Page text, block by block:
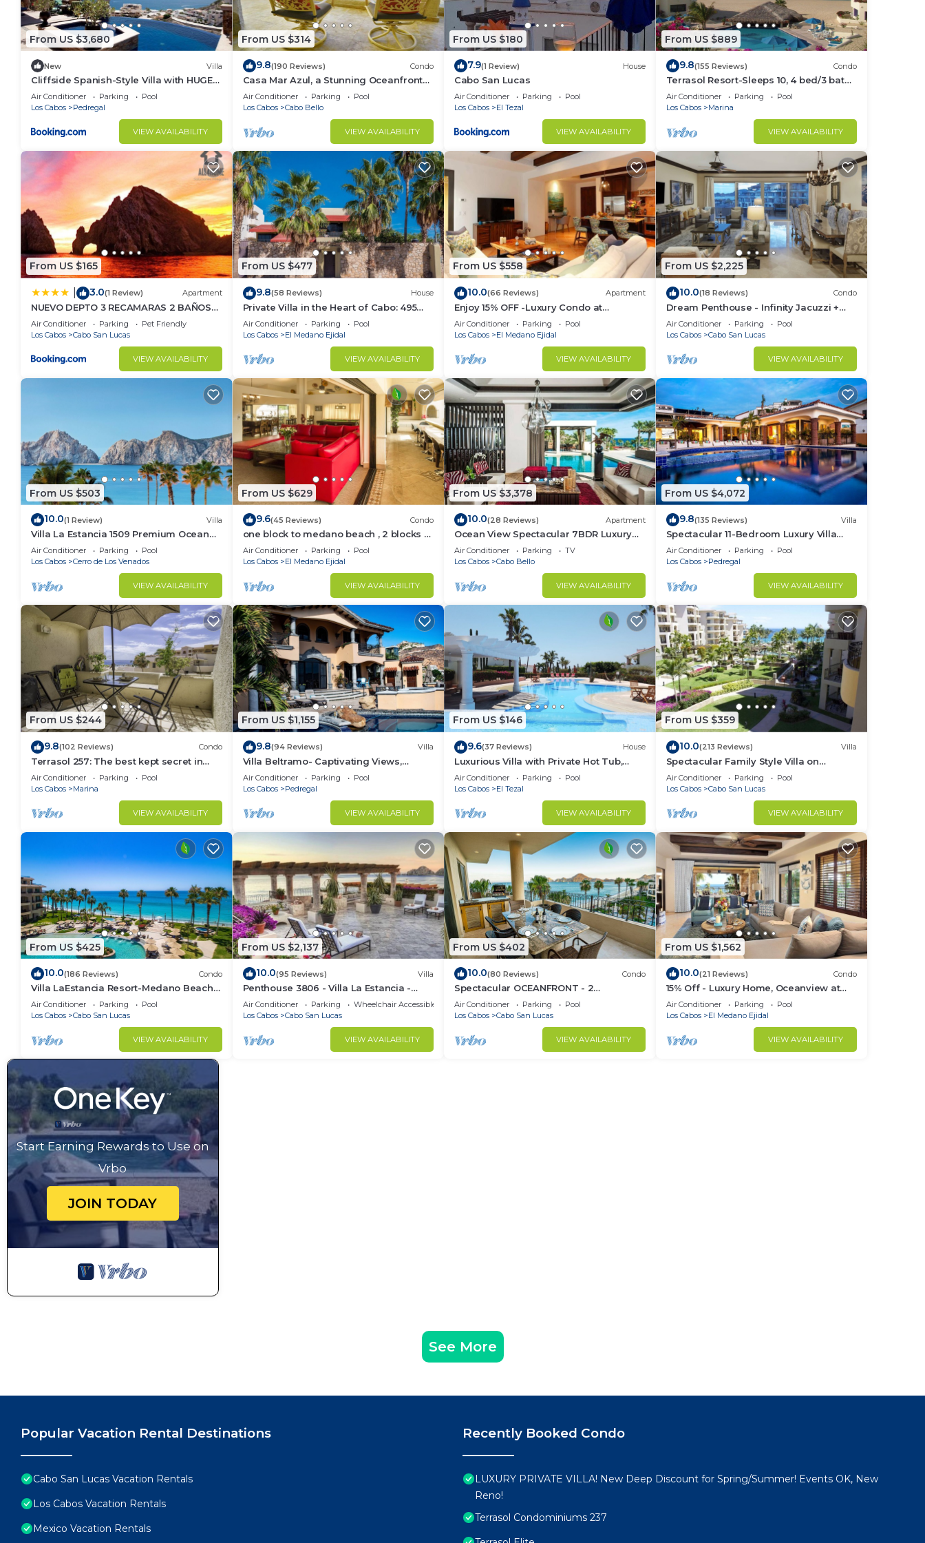
Check to see if this Condo has the amenities you need and a location that makes this a great choice to stay in
Cabo San Lucas. Enjoy your stay in Cabo San Lucas at this Condo.
From US $3,680
New Villa
Cliffside Spanish-Style Villa with HUGE
Views, Pool, & Elevator Close to DT
Air Conditioner Parking
Pool
Los Cabos
Pedregal
VIEW AVAILABILITY
From US $314
9.8(190 Reviews) Condo
Casa Mar Azul, a Stunning Oceanfront
Condo
Air Conditioner Parking
Pool
Los Cabos
Cabo Bello
VIEW AVAILABILITY
From US $180
7.9(1 Review) House
Cabo San Lucas
Air Conditioner Parking
Pool
Los Cabos
El Tezal
VIEW AVAILABILITY
From US $889
9.8(155 Reviews) Condo
Terrasol Resort-Sleeps 10, 4 bed/3 bath
Beachfront Walk to Marina, Downtown
Air Conditioner Parking
Pool
Los Cabos
Marina
VIEW AVAILABILITY
From US $165
3.0(1 Review) Apartment
NUEVO DEPTO 3 RECAMARAS 2 BAÑOS
VISTA AL MAR A 5 MIN DE MARINA
Air Conditioner Parking
Pet Friendly
Los Cabos
Cabo San Lucas
VIEW AVAILABILITY
From US $477
9.8(58 Reviews) House
Private Villa in the Heart of Cabo: 495
Per Night-Closest to Medano Beach!
Air Conditioner Parking
Pool
Los Cabos
El Medano Ejidal
VIEW AVAILABILITY
From US $558
10.0(66 Reviews) Apartment
Enjoy 15% OFF -Luxury Condo at
Exclusive Hacienda Resort, 5-star
Service
Air Conditioner Parking
Pool
Los Cabos
El Medano Ejidal
VIEW AVAILABILITY
From US $2,225
10.0(18 Reviews) Condo
Dream Penthouse - Infinity Jacuzzi +
Best View in Cabo
Air Conditioner Parking
Pool
Los Cabos
Cabo San Lucas
VIEW AVAILABILITY
From US $503
10.0(1 Review) Villa
Villa La Estancia 1509 Premium Ocean
View!
Air Conditioner Parking
Pool
Los Cabos
Cerro de Los Venados
VIEW AVAILABILITY
From US $629
9.6(45 Reviews) Condo
one block to medano beach , 2 blocks to
the Cabo Marina & Downtown Cabo
Air Conditioner Parking
Pool
Los Cabos
El Medano Ejidal
VIEW AVAILABILITY
From US $3,378
10.0(28 Reviews) Apartment
Ocean View Spectacular 7BDR Luxury
Designer Villa
Air Conditioner Parking
TV
Los Cabos
Cabo Bello
VIEW AVAILABILITY
From US $4,072
9.8(135 Reviews) Villa
Spectacular 11-Bedroom Luxury Villa
with White-Water Ocean Views, Fully
Staffed
Air Conditioner Parking
Pool
Los Cabos
Pedregal
VIEW AVAILABILITY
From US $244
9.8(102 Reviews) Condo
Terrasol 257: The best kept secret in
Cabo San Lucas
Air Conditioner Parking
Pool
Los Cabos
Marina
VIEW AVAILABILITY
From US $1,155
9.8(94 Reviews) Villa
Villa Beltramo- Captivating Views,
Moments From Downtown, Luxury
Paradise
Air Conditioner Parking
Pool
Los Cabos
Pedregal
VIEW AVAILABILITY
From US $146
9.6(37 Reviews) House
Luxurious Villa with Private Hot Tub,
Ocean Views Family-Friendly 3BR 1.6 km
walking to beach
Air Conditioner Parking
Pool
Los Cabos
El Tezal
VIEW AVAILABILITY
From US $359
10.0(213 Reviews) Villa
Spectacular Family Style Villa on
Medano Beach
Air Conditioner Parking
Pool
Los Cabos
Cabo San Lucas
VIEW AVAILABILITY
From US $425
10.0(186 Reviews) Condo
Villa LaEstancia Resort-Medano Beach
GORGEOUS, LUXURY 2bdr View villa!
Air Conditioner Parking
Pool
Los Cabos
Cabo San Lucas
VIEW AVAILABILITY
From US $2,137
10.0(95 Reviews) Villa
Penthouse 3806 - Villa La Estancia -
4BR/5BA 7000 Sq. Ft
Air Conditioner Parking
Wheelchair Accessible
Los Cabos
Cabo San Lucas
VIEW AVAILABILITY
From US $402
10.0(80 Reviews) Condo
Spectacular OCEANFRONT - 2
Bedrooms, 4th Floor, Medano Beach &
Lands End Views!
Air Conditioner Parking
Pool
Los Cabos
Cabo San Lucas
VIEW AVAILABILITY
From US $1,562
10.0(21 Reviews) Condo
15% Off - Luxury Home, Oceanview at
Hacienda Resort, 5-Star Service
Air Conditioner Parking
Pool
Los Cabos
El Medano Ejidal
VIEW AVAILABILITY
Start Earning Rewards to Use on
Vrbo
JOIN TODAY
See More
Popular Vacation Rental Destinations
Cabo San Lucas Vacation Rentals
Los Cabos Vacation Rentals
Mexico Vacation Rentals
Recently Booked Condo
LUXURY PRIVATE VILLA! New Deep Discount for Spring/Summer! Events OK, New
Reno!
Terrasol Condominiums 237